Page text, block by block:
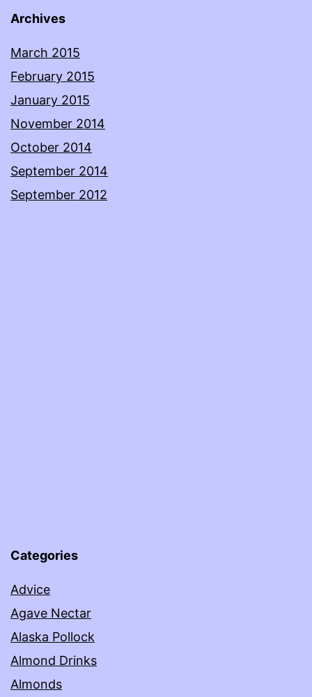
Archives
March 2015
February 2015
January 2015
November 2014
October 2014
September 2014
September 2012
Categories
Advice
Agave Nectar
Alaska Pollock
Almond Drinks
Almonds